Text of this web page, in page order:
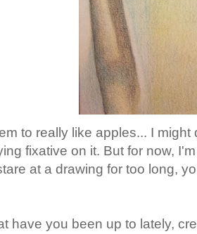
to really like apples... I
fixative on it. But for now,
at a drawing for too long,
have you been up to lately,